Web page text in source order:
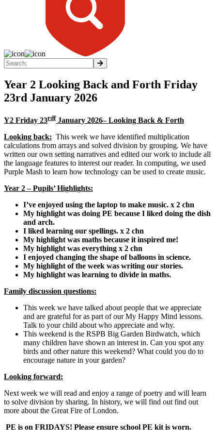
Year 2 Looking Back and Forth Friday
23rd January 2026
Y2 Friday 23rdf January 2026– Looking Back & Forth
Looking back: This week we have identified multiplication
calculations from arrays and solved division by grouping. We have
written our own setting narratives and edited our work to include all
the language features to interest our reader. In computing, we used
Purple Mash to learn how technology can be used to create music.
Year 2 – Pupils’ Highlights:
I’ve enjoyed using the laptop to make music. x 2 chn
My highlight was doing PE because I liked doing the dish
and arch.
I liked learning our spellings. x 2 chn
My highlight was maths because it inspired me!
My highlight was everything x 2 chn
I enjoyed changing the shape of balloons in science.
My highlight of the week was writing our stories.
My highlight was learning to divide in maths.
Family discussion questions:
This week we have talked about people that we appreciate
and are grateful for as part of our My Happy Mind lessons.
Talk to your child about who appreciate and why.
This weekend is the RSPB Big Garden Birdwatch, which
many children have shown an interest in. Can you spot any
birds and other nature this weekend? What could you do to
encourage nature in your garden?
Looking forward:
Next week we will read and enjoy a range of poetry and will learn
to solve division by sharing. In history, we will find out find out
more about the Great Fire of London.
PE is on FRIDAYS! Please ensure school PE kit is worn.